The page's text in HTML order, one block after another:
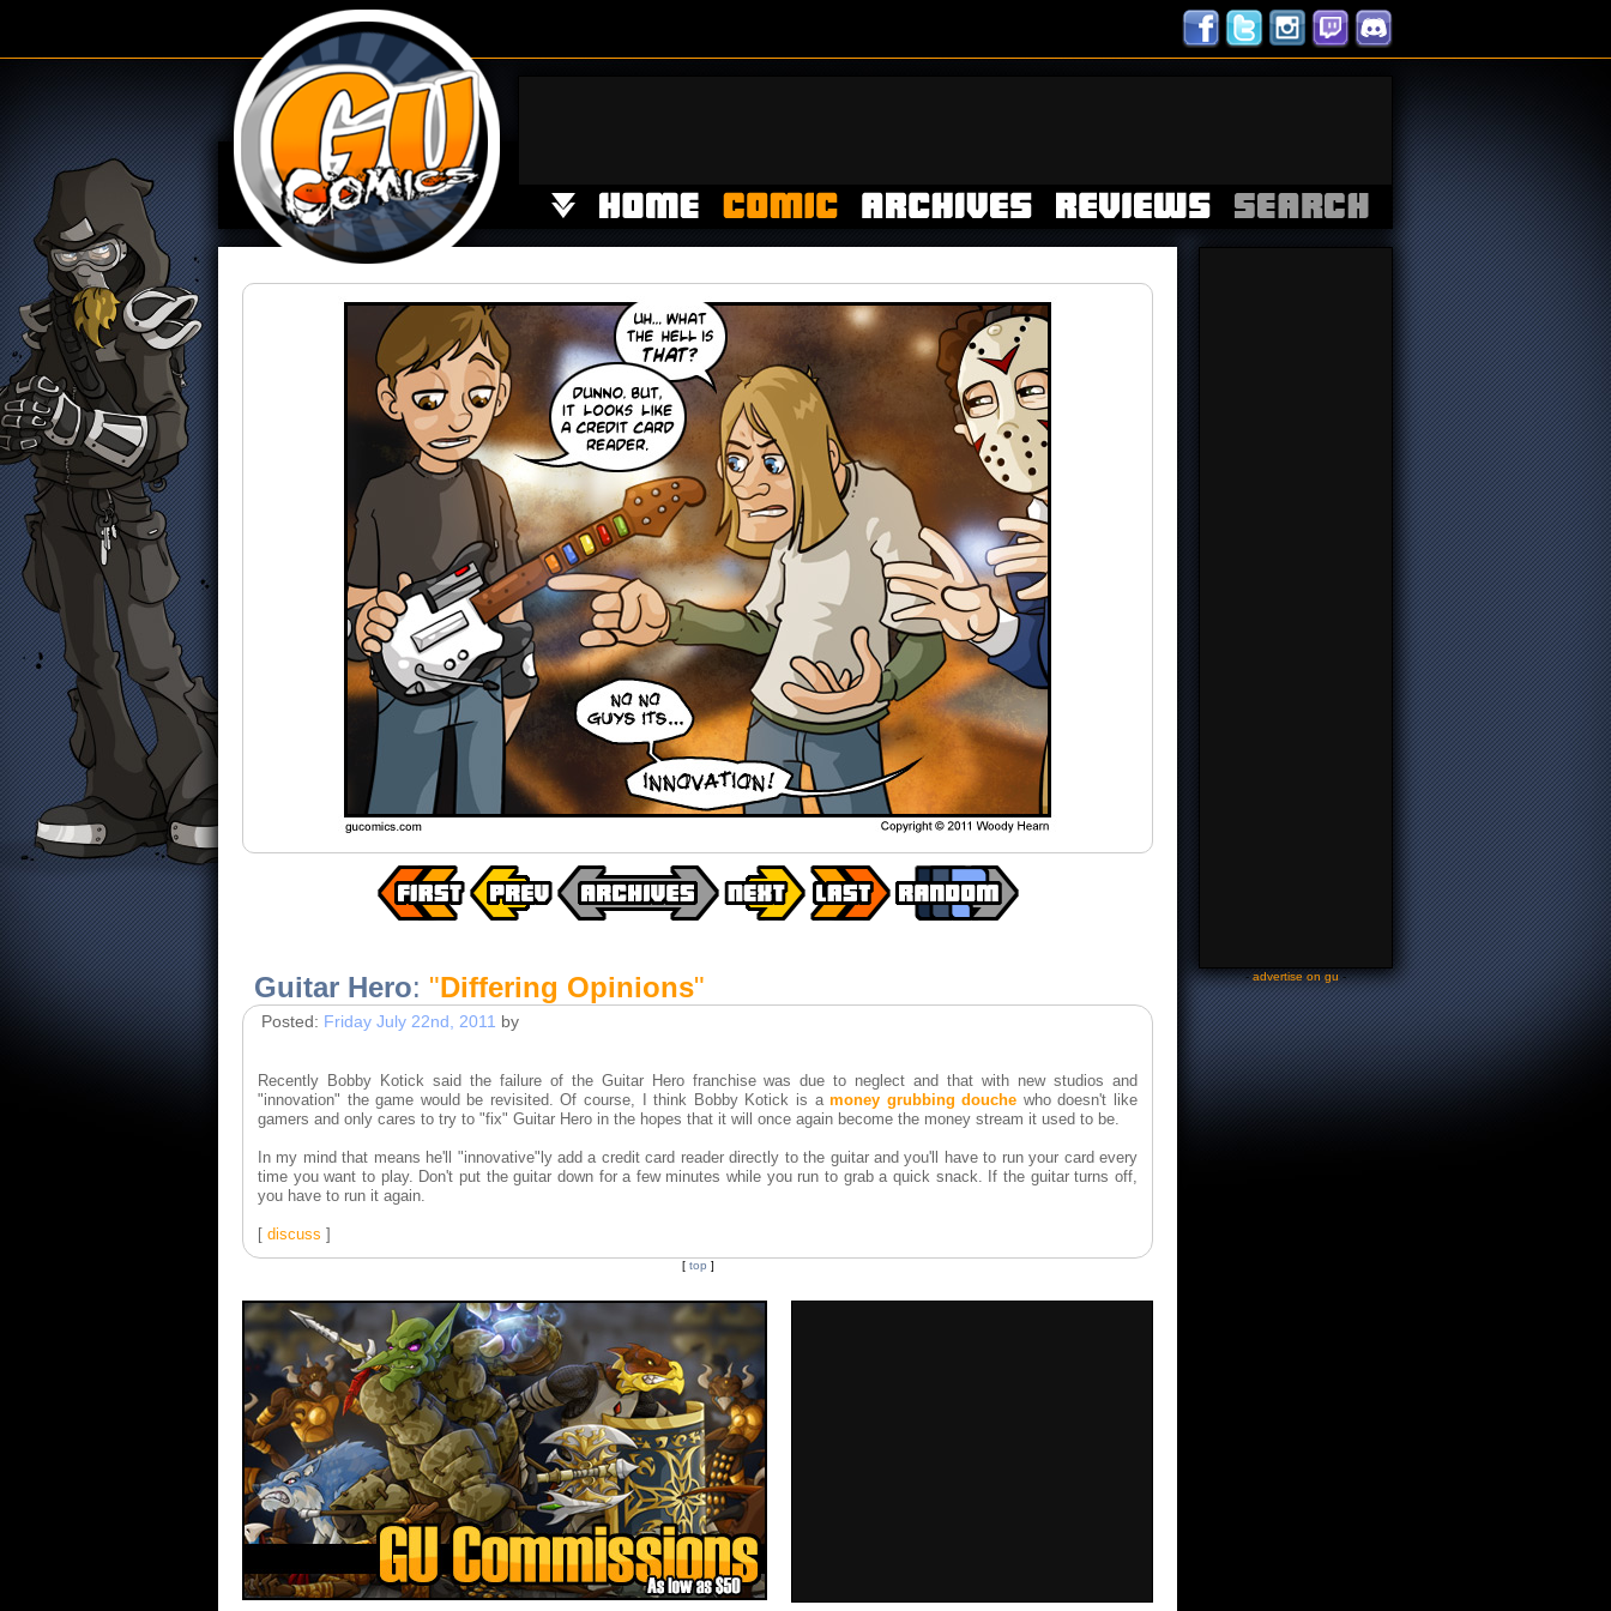
Guitar Hero: "Differing Opinions"
Posted: Friday July 22nd, 2011 by
Recently Bobby Kotick said the failure of the Guitar Hero franchise was due to neglect and that with new studios and
"innovation" the game would be revisited. Of course, I think Bobby Kotick is amoney grubbing douche who doesn't like
gamers and only cares to try to "fix" Guitar Hero in the hopes that it will once again become the money stream it used to be.
In my mind that means he'll "innovative"ly add a credit card reader directly to the guitar and you'll have to run your card every
time you want to play. Don't put the guitar down for a few minutes while you run to grab a quick snack. If the guitar turns off,
you have to run it again.
[ discuss ]
[ top ]
-advertise on gu-